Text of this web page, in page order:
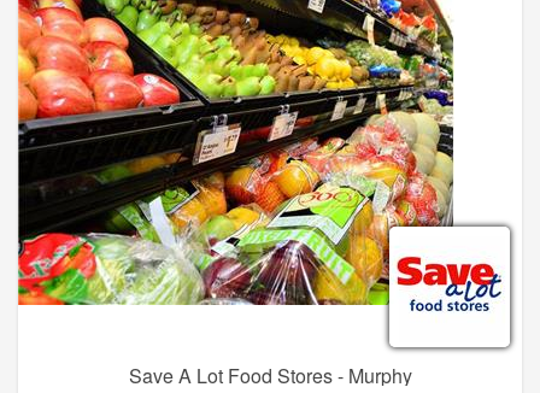
Save A Lot Food Stores - Murphy